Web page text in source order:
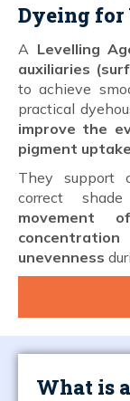
Dyeing for
A Levelling
auxiliaries
to achieve
practical
improve the
pigment
They support
correct
movement
unevenness
What is